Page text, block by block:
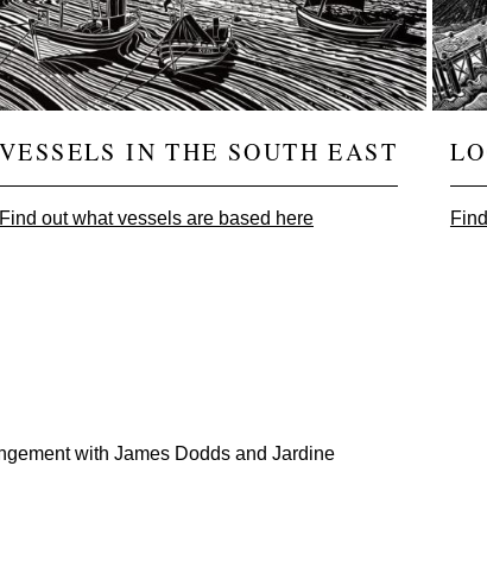
VESSELS IN THE SOUTH EAST
Find out what vessels are based here
with James Dodds and Jardine